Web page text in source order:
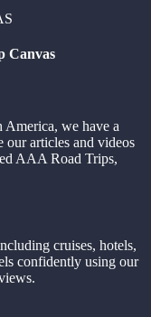
Canvas
America, we have a
our articles and videos
AAA Road Trips,
cruises, hotels,
confidently using our